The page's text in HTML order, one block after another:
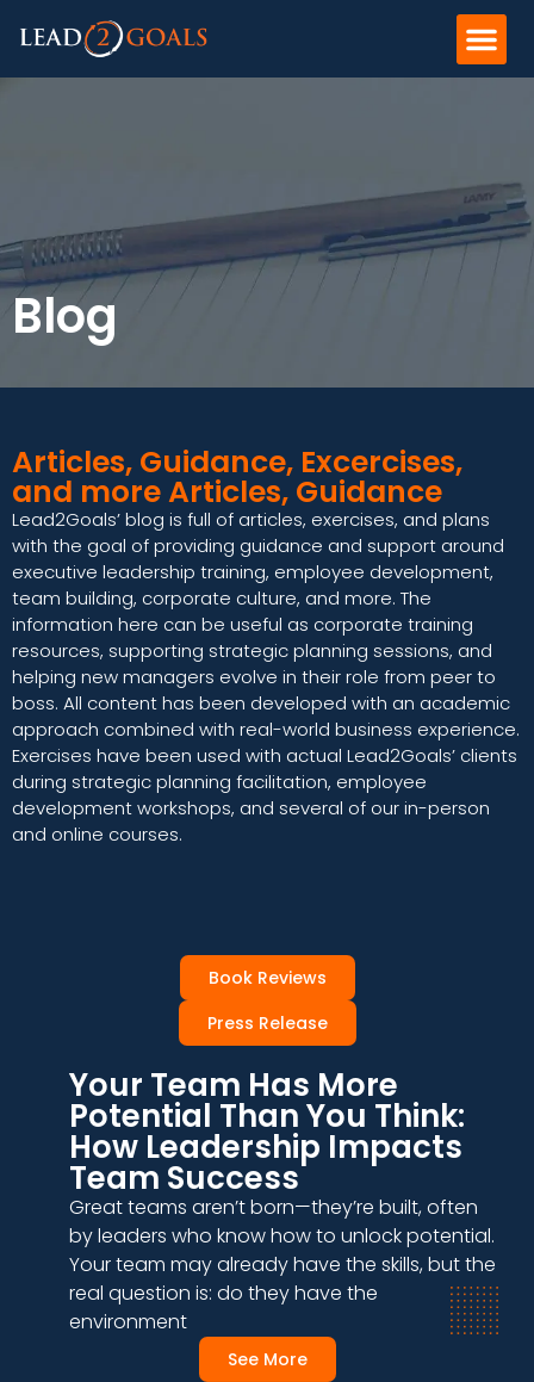
Blog
Articles, Guidance, Excercises,
and more Articles, Guidance
Lead2Goals’ blog is full of articles, exercises, and plans
with the goal of providing guidance and support around
executive leadership training, employee development,
team building, corporate culture, and more. The
information here can be useful as corporate training
resources, supporting strategic planning sessions, and
helping new managers evolve in their role from peer to
boss. All content has been developed with an academic
approach combined with real-world business experience.
Exercises have been used with actual Lead2Goals’ clients
during strategic planning facilitation, employee
development workshops, and several of our in-person
and online courses.
Book Reviews
Press Release
Your Team Has More
Potential Than You Think:
How Leadership Impacts
Team Success
Great teams aren’t born—they’re built, often
by leaders who know how to unlock potential.
Your team may already have the skills, but the
real question is: do they have the
environment
See More